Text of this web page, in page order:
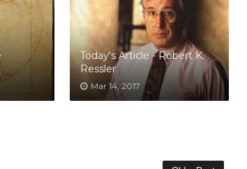
Today's Article - Robert K.
Ressler
Mar 14, 2017